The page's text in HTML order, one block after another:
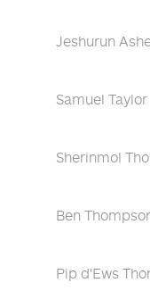
Jeshurun
Samuel Taylor
Sherinmol
Ben
Pip d'Ews